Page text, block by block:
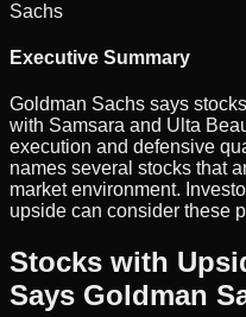
Sachs
Executive Summary
Goldman Sachs says
with Samsara and Ulta
execution and defensive
names several stocks that
market environment.
upside can consider these
Stocks with
Says Goldman